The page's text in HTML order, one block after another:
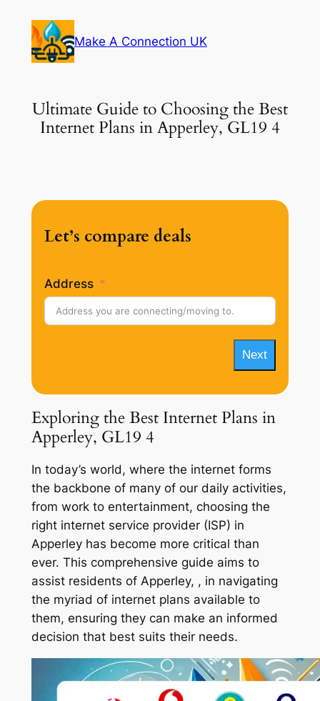
content
Make A Connection UK
Ultimate Guide to Choosing the Best
Internet Plans in Apperley, GL19 4
Let’s compare deals
Address
Next
Exploring the Best Internet Plans in
Apperley, GL19 4
In today’s world, where the internet forms
the backbone of many of our daily activities,
from work to entertainment, choosing the
right internet service provider (ISP) in
Apperley has become more critical than
ever. This comprehensive guide aims to
assist residents of Apperley, , in navigating
the myriad of internet plans available to
them, ensuring they can make an informed
decision that best suits their needs.